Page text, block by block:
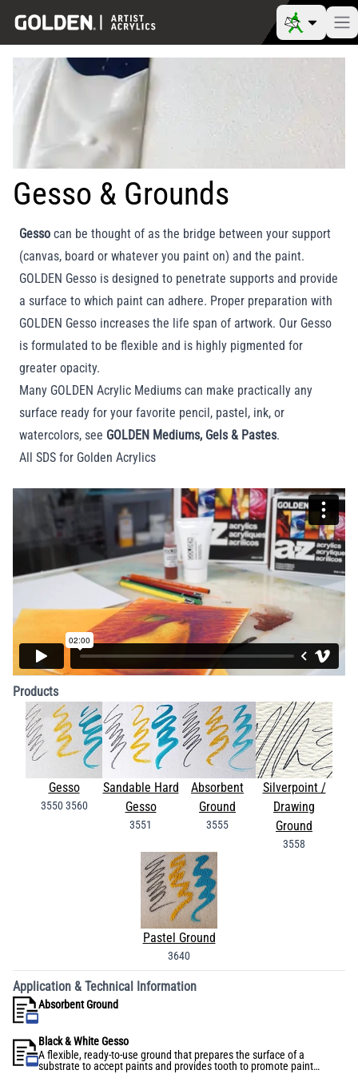
Gesso & Grounds
Gesso can be thought of as the bridge between your support
(canvas, board or whatever you paint on) and the paint.
GOLDEN Gesso is designed to penetrate supports and provide
a surface to which paint can adhere. Proper preparation with
GOLDEN Gesso increases the life span of artwork. Our Gesso
is formulated to be flexible and is highly pigmented for
greater opacity.
Many GOLDEN Acrylic Mediums can make practically any
surface ready for your favorite pencil, pastel, ink, or
watercolors, see GOLDEN Mediums, Gels & Pastes.
All SDS for Golden Acrylics
Products
Gesso
35503560
Sandable Hard
Gesso
3551
Absorbent
Ground
3555
Silverpoint /
Drawing
Ground
3558
Pastel Ground
3640
Application & Technical Information
Absorbent Ground
Black & White Gesso
A flexible, ready-to-use ground that prepares the surface of a
substrate to accept paints and provides tooth to promote paint